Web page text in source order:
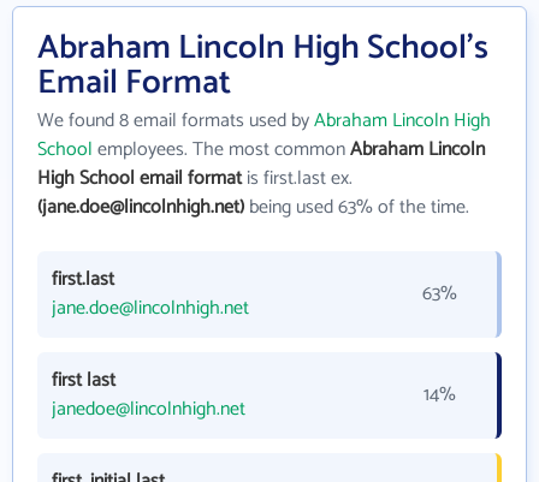
Abraham Lincoln High School's
Email Format
We found 8 email formats used byAbraham Lincoln High
Schoolemployees. The most commonAbraham Lincoln
High School email formatis first.last ex.
(jane.doe@lincolnhigh.net)being used 63% of the time.
first.last
jane.doe@lincolnhigh.net
63%
first last
janedoe@lincolnhigh.net
14%